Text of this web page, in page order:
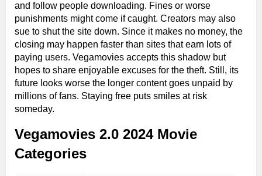
and follow people downloading. Fines or worse
punishments might come if caught. Creators may also
sue to shut the site down. Since it makes no money, the
closing may happen faster than sites that earn lots of
paying users. Vegamovies accepts this shadow but
hopes to share enjoyable excuses for the theft. Still, its
future looks worse the longer content goes unpaid by
millions of fans. Staying free puts smiles at risk
someday.
Vegamovies 2.0 2024 Movie
Categories